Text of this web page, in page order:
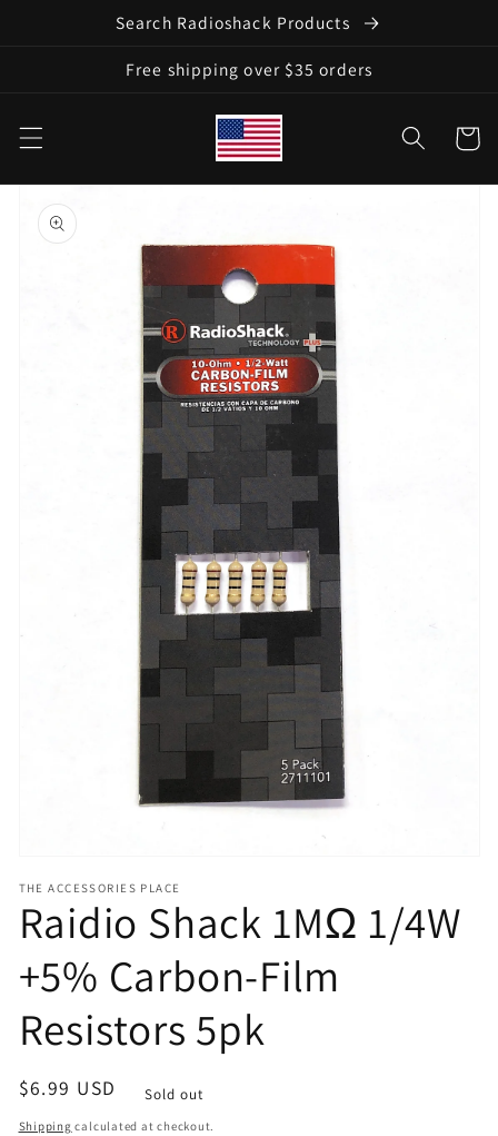
Search Radioshack Products
Free shipping over $35 orders
Cart
Skip to
product
information
Open
1
in
gallery
view
THE ACCESSORIES PLACE
Raidio Shack 1MΩ 1/4W
+5% Carbon-Film
Resistors 5pk
Regular
price
$6.99 USD Sold out
Shipping calculated at checkout.